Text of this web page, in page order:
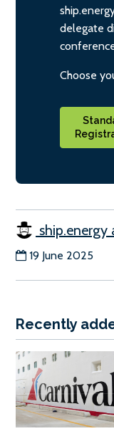
delegate
Choose
19 June 2025
Recently